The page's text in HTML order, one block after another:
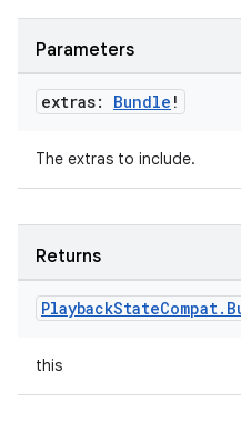
Parameters
extras: Bundle !
The extras to include.
Returns
PlaybackStateCompat.
this